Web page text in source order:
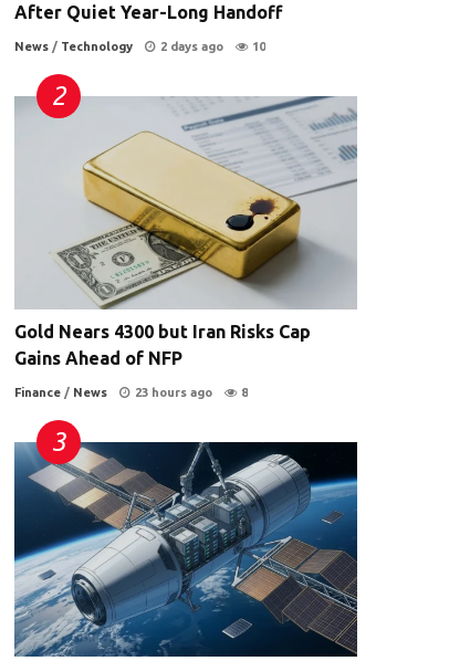
After Quiet Year-Long Handoff
News / Technology 2 days ago 10
Gold Nears 4300 but Iran Risks Cap
Gains Ahead of NFP
Finance / News 23 hours ago 8